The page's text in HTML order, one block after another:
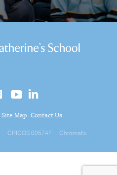
Site Map Contact Us
CRICOS 00574F Chromatix